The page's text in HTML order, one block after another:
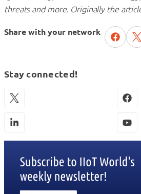
threats and more. Originally the
Share with your network
Stay connected!